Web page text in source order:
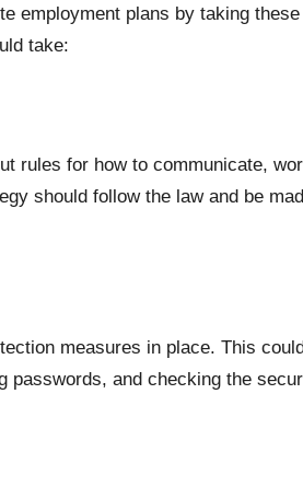
employment plans by taking
take:
rules for how to communicate,
should follow the law and be
measures in place. This
passwords, and checking the